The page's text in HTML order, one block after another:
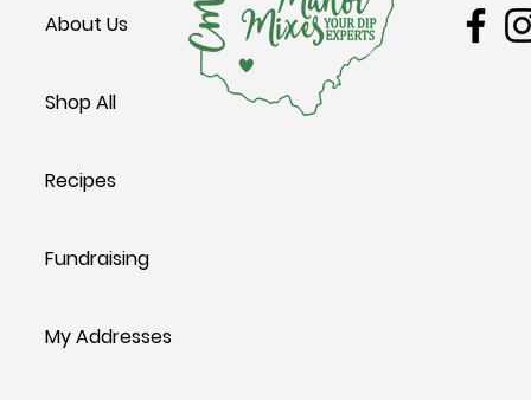
About Us
Shop All
Recipes
Fundraising
My Addresses